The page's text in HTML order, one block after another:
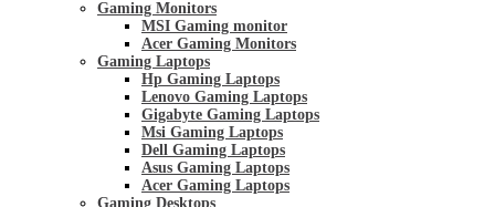
Gaming Monitors
MSI Gaming monitor
Acer Gaming Monitors
Gaming Laptops
Hp Gaming Laptops
Lenovo Gaming Laptops
Gigabyte Gaming Laptops
Msi Gaming Laptops
Dell Gaming Laptops
Asus Gaming Laptops
Acer Gaming Laptops
Gaming Desktops